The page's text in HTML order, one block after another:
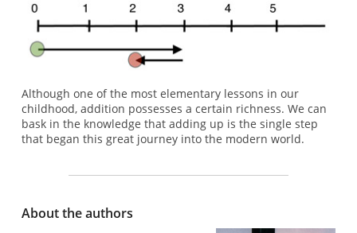
Although one of the most elementary lessons in our
childhood, addition possesses a certain richness. We can
bask in the knowledge that adding up is the single step
that began this great journey into the modern world.
About the authors